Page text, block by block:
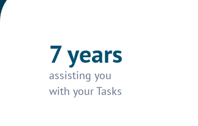
7 years
assisting you
with your Tasks